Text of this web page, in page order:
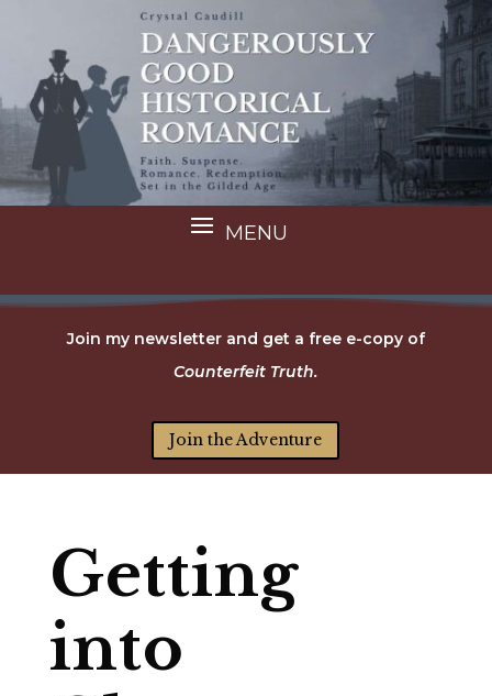
Join my newsletter and get a free e-copy of
Counterfeit Truth.
Join the Adventure
Getting
into